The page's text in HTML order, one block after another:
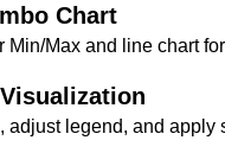
Chart
Min/Max and line chart
adjust legend, and apply